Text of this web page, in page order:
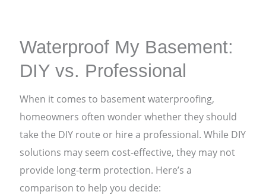
Waterproof My Basement:
DIY vs. Professional
When it comes to basement waterproofing,
homeowners often wonder whether they should
take the DIY route or hire a professional. While DIY
solutions may seem cost-effective, they may not
provide long-term protection. Here’s a
comparison to help you decide: